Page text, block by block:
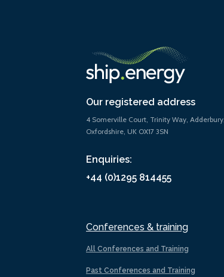
Our registered address
4 Somerville Court, Trinity Way, Adderbury,
Oxfordshire, UK OX17 3SN
Enquiries:
+44 (0)1295 814455
Conferences & training
All Conferences and Training
Past Conferences and Training